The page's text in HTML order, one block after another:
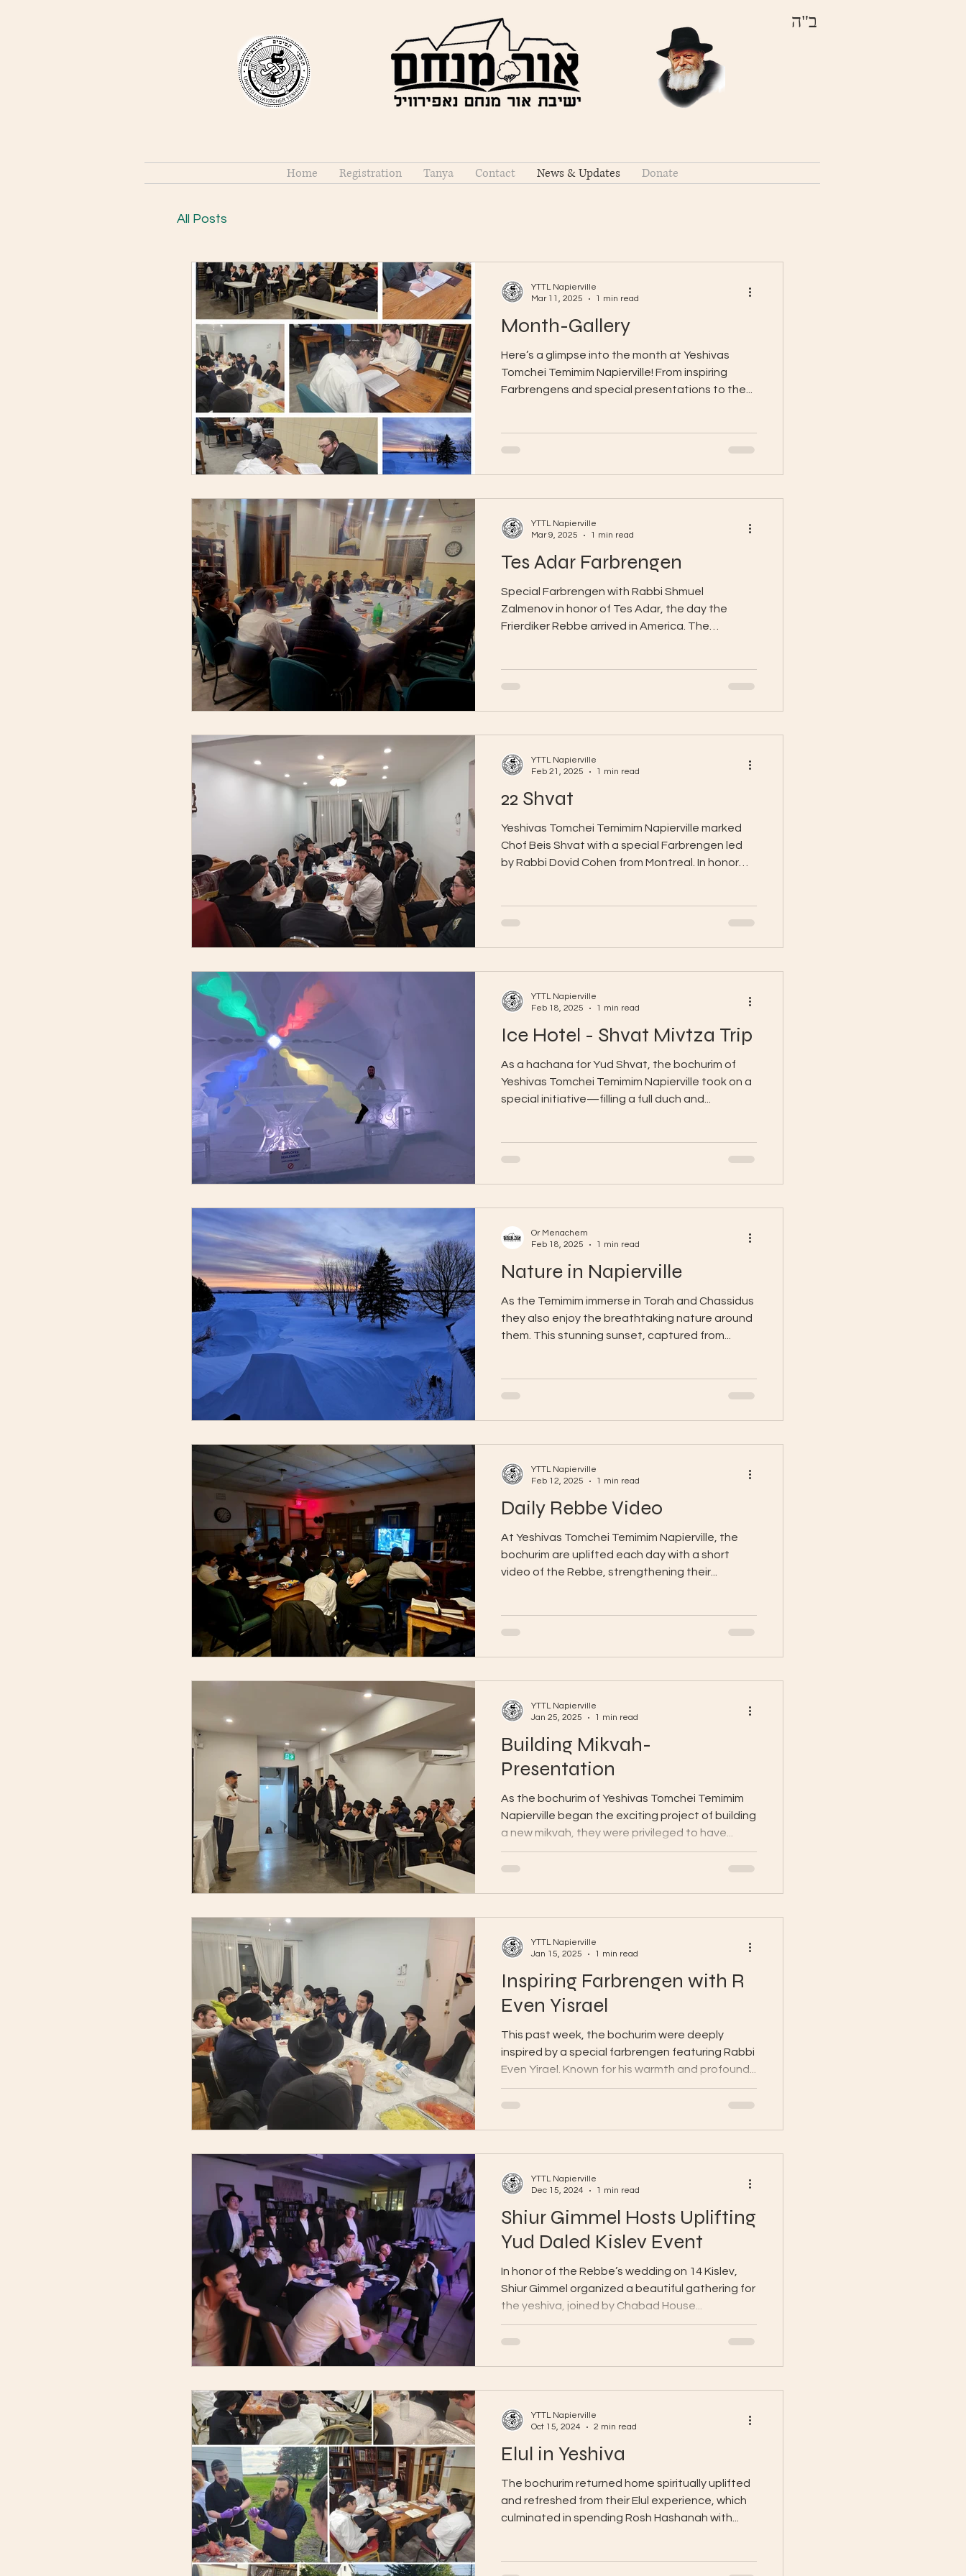
ב"ה
Home Registration Tanya Contact News & Updates Donate
All Posts
Month-Gallery
Here’s a glimpse into the month at Yeshivas
Tomchei Temimim Napierville! From inspiring
Farbrengens and special presentations to the...
YTTL Napierville
Mar 11, 2025
1 min read
Tes Adar Farbrengen
Special Farbrengen with Rabbi Shmuel
Zalmenov in honor of Tes Adar, the day the
Frierdiker Rebbe arrived in America. The
YTTL Napierville
Mar 9, 2025
1 min read
22 Shvat
Yeshivas Tomchei Temimim Napierville marked
Chof Beis Shvat with a special Farbrengen led
by Rabbi Dovid Cohen from Montreal. In honor
YTTL Napierville
Feb 21, 2025
1 min read
Ice Hotel - Shvat Mivtza Trip
As a hachana for Yud Shvat, the bochurim of
Yeshivas Tomchei Temimim Napierville took on a
special initiative—filling a full duch and...
YTTL Napierville
Feb 18, 2025
1 min read
Nature in Napierville
As the Temimim immerse in Torah and Chassidus
they also enjoy the breathtaking nature around
them. This stunning sunset, captured from...
Or Menachem
Feb 18, 2025
1 min read
Daily Rebbe Video
At Yeshivas Tomchei Temimim Napierville, the
bochurim are uplifted each day with a short
video of the Rebbe, strengthening their...
YTTL Napierville
Feb 12, 2025
1 min read
Building Mikvah-
Presentation
As the bochurim of Yeshivas Tomchei Temimim
Napierville began the exciting project of building
a new mikvah, they were privileged to have...
YTTL Napierville
Jan 25, 2025
1 min read
Inspiring Farbrengen with R
Even Yisrael
This past week, the bochurim were deeply
inspired by a special farbrengen featuring Rabbi
Even Yirael. Known for his warmth and profound...
YTTL Napierville
Jan 15, 2025
1 min read
Shiur Gimmel Hosts Uplifting
Yud Daled Kislev Event
In honor of the Rebbe’s wedding on 14 Kislev,
Shiur Gimmel organized a beautiful gathering for
the yeshiva, joined by Chabad House...
YTTL Napierville
Dec 15, 2024
1 min read
Elul in Yeshiva
The bochurim returned home spiritually uplifted
and refreshed from their Elul experience, which
culminated in spending Rosh Hashanah with...
YTTL Napierville
Oct 15, 2024
2 min read